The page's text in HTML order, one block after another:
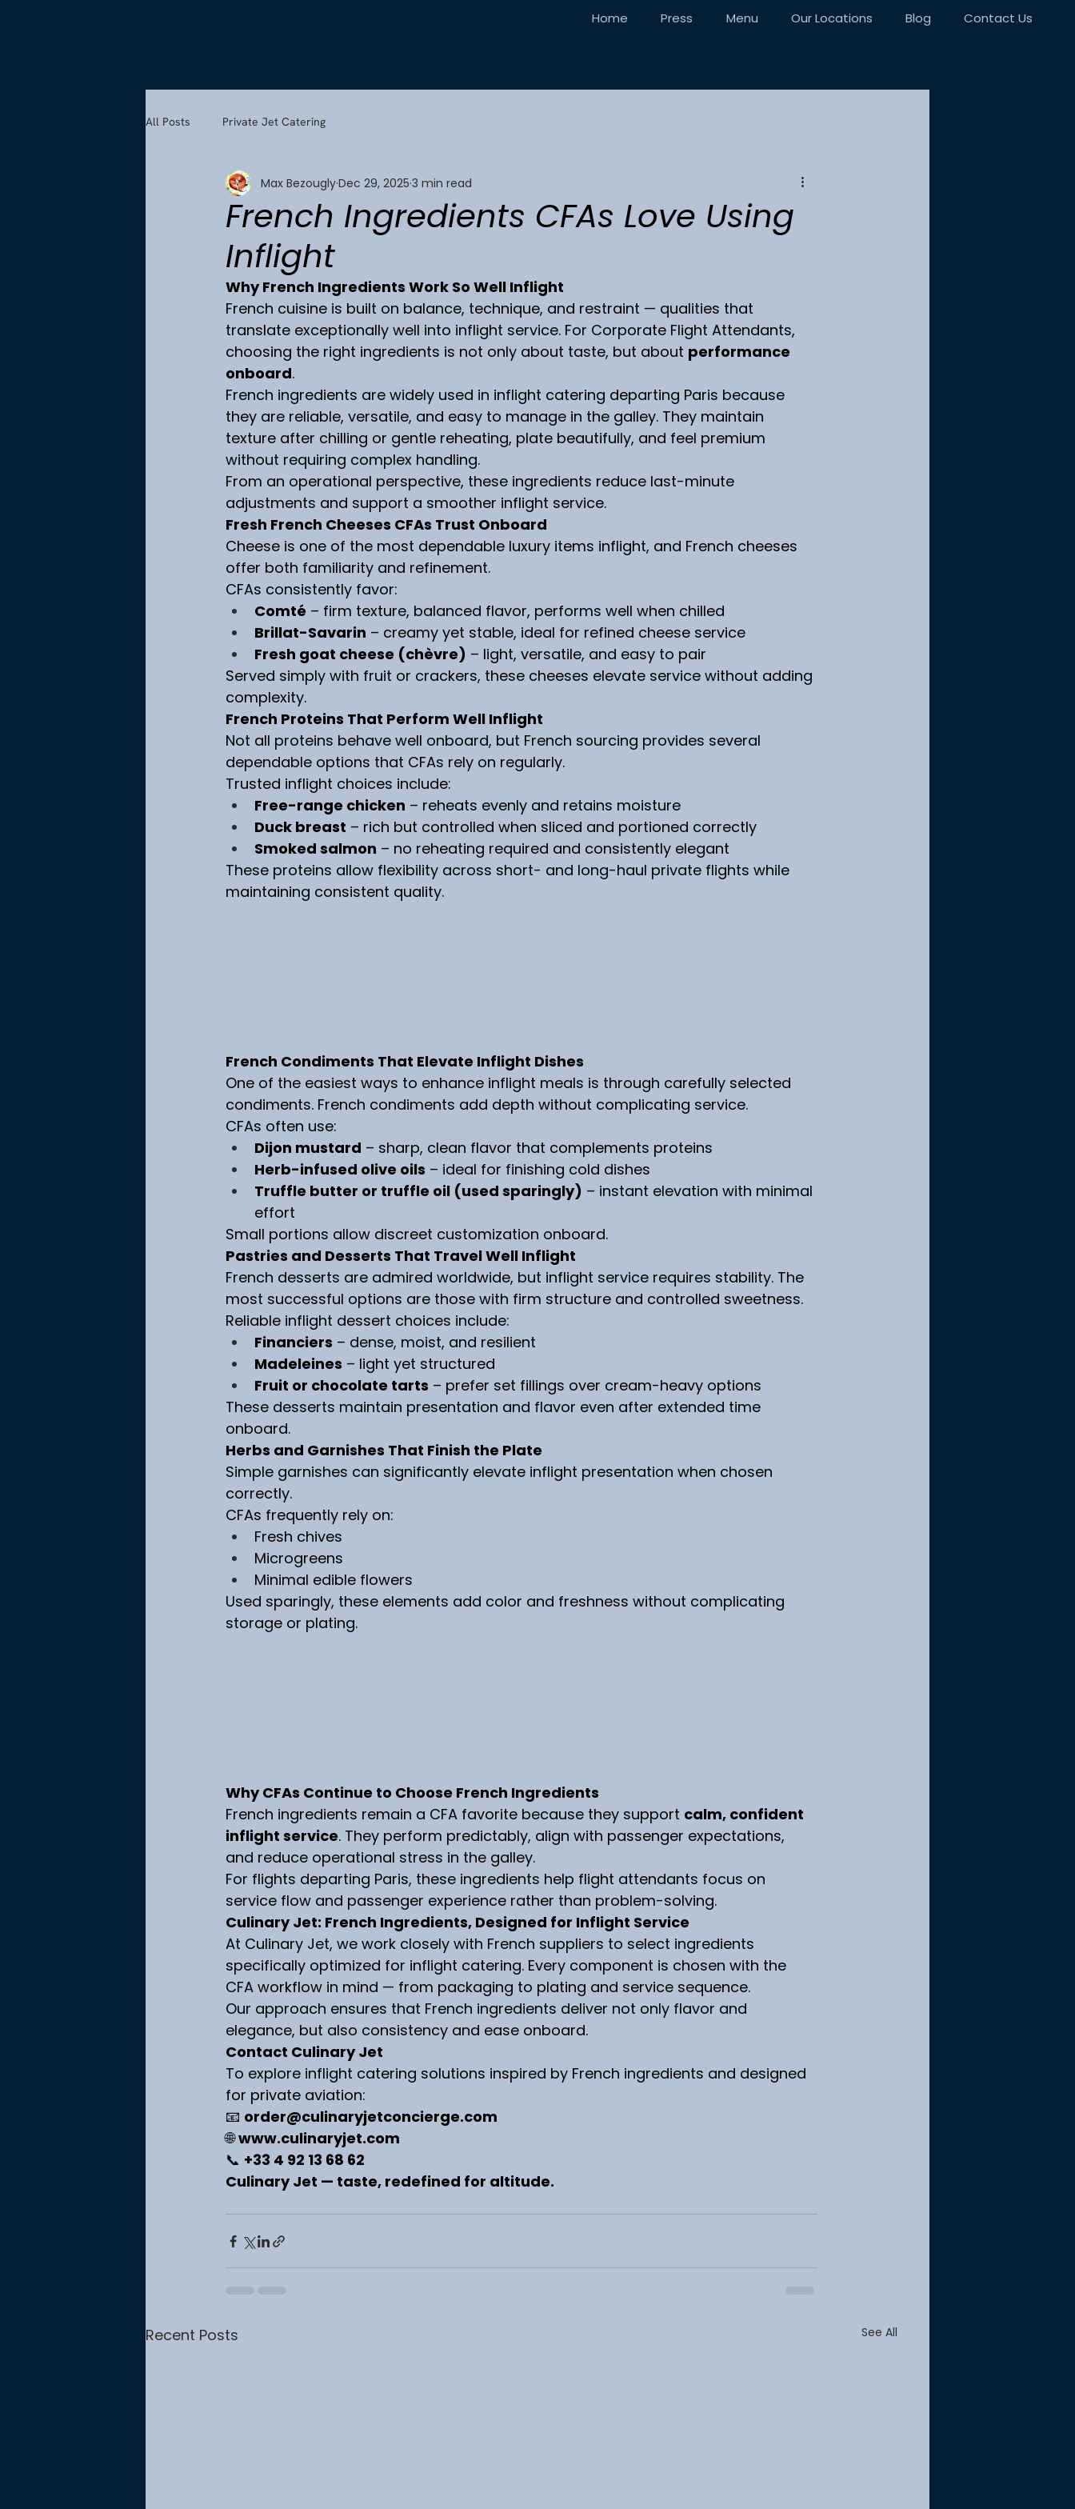
Home Press Menu Our Locations Blog Contact Us
All Posts Private Jet Catering
French Ingredients CFAs Love Using
Inflight
Max BezouglyDec 29, 2025 3 min read
Why French Ingredients Work So Well Inflight
French cuisine is built on balance, technique, and restraint — qualities that
translate exceptionally well into inflight service. For Corporate Flight Attendants,
choosing the right ingredients is not only about taste, but about performance
onboard.
French ingredients are widely used in inflight catering departing Paris because
they are reliable, versatile, and easy to manage in the galley. They maintain
texture after chilling or gentle reheating, plate beautifully, and feel premium
without requiring complex handling.
From an operational perspective, these ingredients reduce last-minute
adjustments and support a smoother inflight service.
Fresh French Cheeses CFAs Trust Onboard
Cheese is one of the most dependable luxury items inflight, and French cheeses
offer both familiarity and refinement.
CFAs consistently favor:
Comté – firm texture, balanced flavor, performs well when chilled
Brillat-Savarin – creamy yet stable, ideal for refined cheese service
Fresh goat cheese (chèvre) – light, versatile, and easy to pair
Served simply with fruit or crackers, these cheeses elevate service without adding
complexity.
French Proteins That Perform Well Inflight
Not all proteins behave well onboard, but French sourcing provides several
dependable options that CFAs rely on regularly.
Trusted inflight choices include:
Free-range chicken – reheats evenly and retains moisture
Duck breast – rich but controlled when sliced and portioned correctly
Smoked salmon – no reheating required and consistently elegant
These proteins allow flexibility across short- and long-haul private flights while
maintaining consistent quality.
French Condiments That Elevate Inflight Dishes
One of the easiest ways to enhance inflight meals is through carefully selected
condiments. French condiments add depth without complicating service.
CFAs often use:
Dijon mustard – sharp, clean flavor that complements proteins
Herb-infused olive oils – ideal for finishing cold dishes
Truffle butter or truffle oil (used sparingly) – instant elevation with minimal
effort
Small portions allow discreet customization onboard.
Pastries and Desserts That Travel Well Inflight
French desserts are admired worldwide, but inflight service requires stability. The
most successful options are those with firm structure and controlled sweetness.
Reliable inflight dessert choices include:
Financiers – dense, moist, and resilient
Madeleines – light yet structured
Fruit or chocolate tarts – prefer set fillings over cream-heavy options
These desserts maintain presentation and flavor even after extended time
onboard.
Herbs and Garnishes That Finish the Plate
Simple garnishes can significantly elevate inflight presentation when chosen
correctly.
CFAs frequently rely on:
Fresh chives
Microgreens
Minimal edible flowers
Used sparingly, these elements add color and freshness without complicating
storage or plating.
Why CFAs Continue to Choose French Ingredients
French ingredients remain a CFA favorite because they support calm, confident
inflight service. They perform predictably, align with passenger expectations,
and reduce operational stress in the galley.
For flights departing Paris, these ingredients help flight attendants focus on
service flow and passenger experience rather than problem-solving.
Culinary Jet: French Ingredients, Designed for Inflight Service
At Culinary Jet, we work closely with French suppliers to select ingredients
specifically optimized for inflight catering. Every component is chosen with the
CFA workflow in mind — from packaging to plating and service sequence.
Our approach ensures that French ingredients deliver not only flavor and
elegance, but also consistency and ease onboard.
Contact Culinary Jet
To explore inflight catering solutions inspired by French ingredients and designed
for private aviation:
📧 order@culinaryjetconcierge.com
🌐 www.culinaryjet.com
📞 +33 4 92 13 68 62
Culinary Jet — taste, redefined for altitude.
Recent Posts See All